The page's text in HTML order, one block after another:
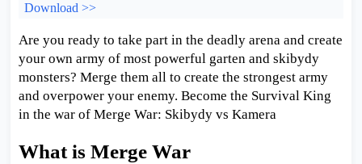
Download >>
Are you ready to take part in the deadly arena and create
your own army of most powerful garten and skibydy
monsters? Merge them all to create the strongest army
and overpower your enemy. Become the Survival King
in the war of Merge War: Skibydy vs Kamera
What is Merge War